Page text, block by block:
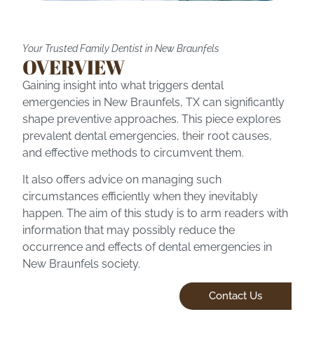
Your Trusted Family Dentist in New Braunfels
OVERVIEW
Gaining insight into what triggers dental
emergencies in New Braunfels, TX can significantly
shape preventive approaches. This piece explores
prevalent dental emergencies, their root causes,
and effective methods to circumvent them.
It also offers advice on managing such
circumstances efficiently when they inevitably
happen. The aim of this study is to arm readers with
information that may possibly reduce the
occurrence and effects ofdental emergencies in
New Braunfels society.
Contact Us